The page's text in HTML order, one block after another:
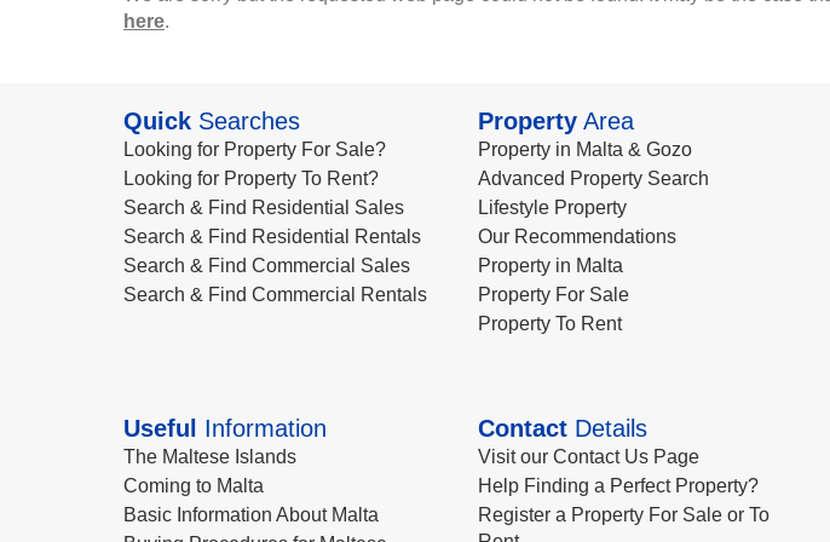
here.
Quick Searches
Looking for Property For Sale?
Looking for Property To Rent?
Search & Find Residential Sales
Search & Find Residential Rentals
Search & Find Commercial Sales
Search & Find Commercial Rentals
PropertyArea
Property in Malta & Gozo
Advanced Property Search
Lifestyle Property
Our Recommendations
Property in Malta
Property For Sale
Property To Rent
Useful Information
The Maltese Islands
Coming to Malta
Basic Information About Malta
ContactDetails
Visit our Contact Us Page
Help Finding a Perfect Property?
Register a Property For Sale or To